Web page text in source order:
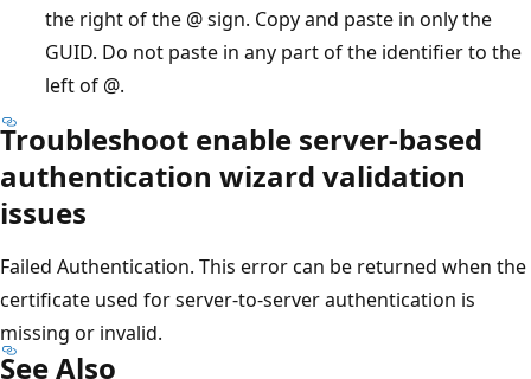
the right of the @ sign. Copy and paste in only the
GUID. Do not paste in any part of the identifier to the
left of @.
Troubleshoot enable server-based
authentication wizard validation
issues
Failed Authentication. This error can be returned when the
certificate used for server-to-server authentication is
missing or invalid.
See Also